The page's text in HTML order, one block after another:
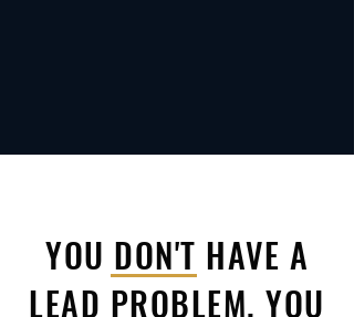
YOU DON'T HAVE A
LEAD PROBLEM. YOU